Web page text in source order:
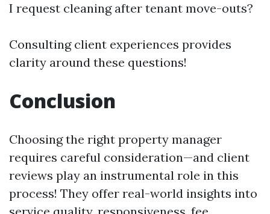
I request cleaning after tenant move-outs?
Consulting client experiences provides
clarity around these questions!
Conclusion
Choosing the right property manager
requires careful consideration—and client
reviews play an instrumental role in this
process! They offer real-world insights into